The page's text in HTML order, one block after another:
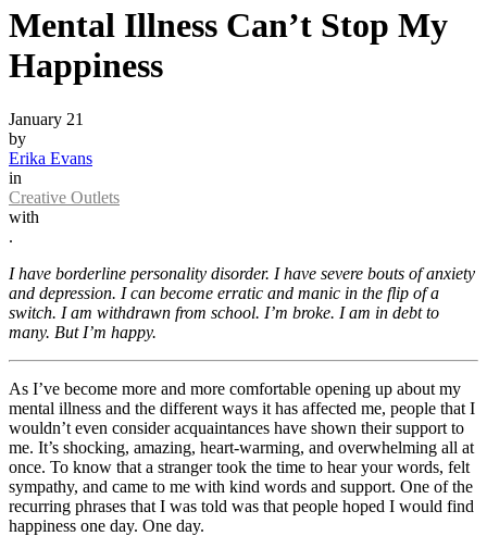
Mental Illness Can’t Stop My
Happiness
January 21
by
Erika Evans
in
Creative Outlets
with
.
I have borderline personality disorder. I have severe bouts of anxiety
and depression. I can become erratic and manic in the flip of a
switch. I am withdrawn from school. I’m broke. I am in debt to
many. But I’m happy.
As I’ve become more and more comfortable opening up about my
mental illness and the different ways it has affected me, people that I
wouldn’t even consider acquaintances have shown their support to
me. It’s shocking, amazing, heart-warming, and overwhelming all at
once. To know that a stranger took the time to hear your words, felt
sympathy, and came to me with kind words and support. One of the
recurring phrases that I was told was that people hoped I would find
happiness one day. One day.